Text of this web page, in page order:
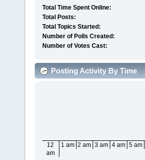
Total Time Spent Online:
Total Posts:
Total Topics Started:
Number of Polls Created:
Number of Votes Cast:
Posting Activity By Time
12
am
1 am 2 am 3 am 4 am 5 am